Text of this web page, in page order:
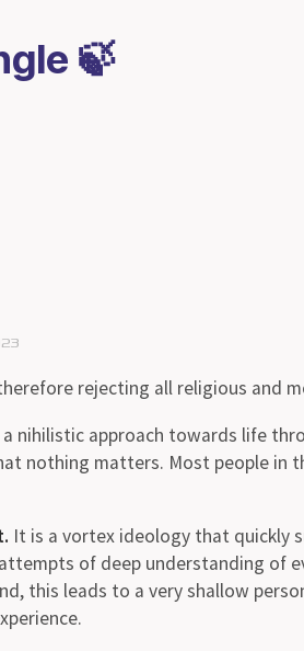
🍃
rejecting all religious and
nihilistic approach towards life
nothing matters. Most people in
It is a vortex ideology that quickly
of deep understanding of
this leads to a very shallow